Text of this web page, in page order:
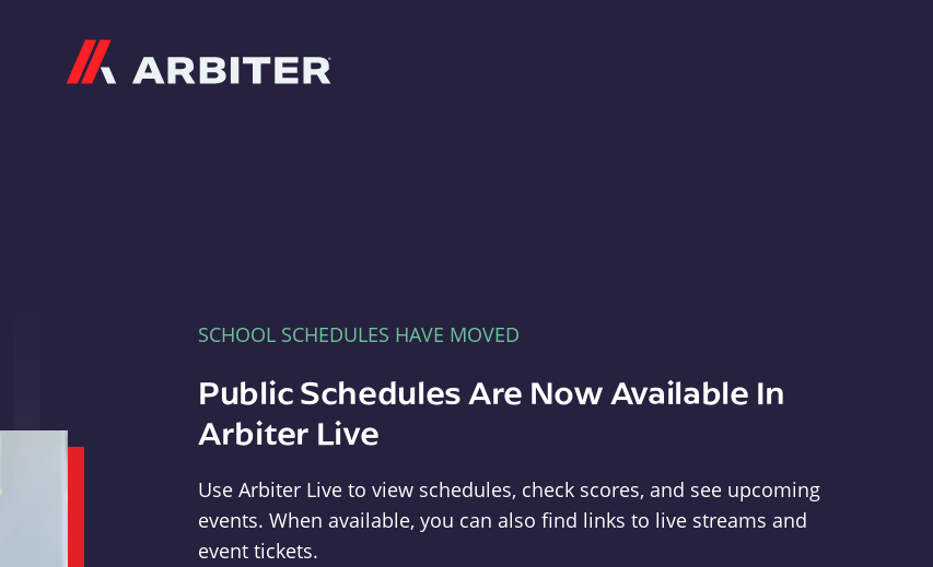
SCHOOL SCHEDULES HAVE MOVED
Public Schedules Are Now Available In
Arbiter Live
Use Arbiter Live to view schedules, check scores, and see upcoming
events. When available, you can also find links to live streams and
event tickets.